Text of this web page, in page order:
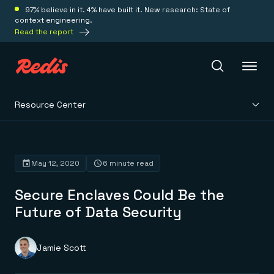
97% believe in it. 4% have built it. New research: State of
context engineering.
Read the report
Platform
Redis Iris
Real-time context for agents
Redis LangCache
Redis Context Retriever
Leverage context from anywhere
Deploy
Redis Cloud
Fully managed, fully flexible
Solutions
Resource Center
Secure Enclaves Could Be the
Future of Data Security
May 12, 2020 6 minute read
Jamie Scott